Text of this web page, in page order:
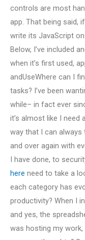
controls are most
app. That being said,
write its JavaScript
Below, I’ve included
when it’s first used,
andUseWhere can I
tasks? I’ve been
while– in fact ever
it’s almost like I need
way that I can
and over again with
I have done, to
here need to take a
each category has
productivity? When I
and yes, the
was hosting my